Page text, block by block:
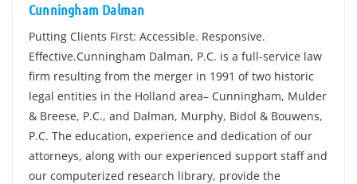
Cunningham Dalman
Putting Clients First: Accessible. Responsive.
Effective.Cunningham Dalman, P.C. is a full-service law
firm resulting from the merger in 1991 of two historic
legal entities in the Holland area– Cunningham, Mulder
& Breese, P.C., and Dalman, Murphy, Bidol & Bouwens,
P.C. The education, experience and dedication of our
attorneys, along with our experienced support staff and
our computerized research library, provide the